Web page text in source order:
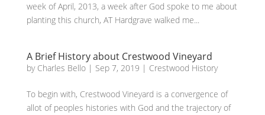
week of April, 2013, a week after God spoke to me about
planting this church, AT Hardgrave walked me...
A Brief History about Crestwood Vineyard
by Charles Bello| Sep 7, 2019 | Crestwood History
To begin with, Crestwood Vineyard is a convergence of
allot of peoples histories with God and the trajectory of